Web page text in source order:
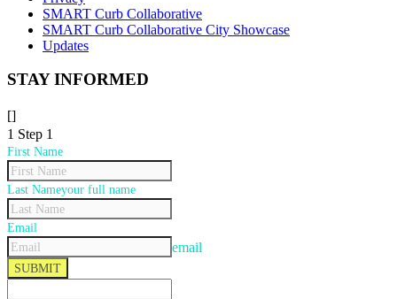
SMART Curb Collaborative
SMART Curb Collaborative City Showcase
Updates
STAY INFORMED
[]
1 Step 1
First Name
Last Nameyour full name
Email
email
SUBMIT